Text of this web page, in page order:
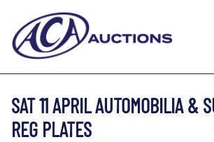
SAT 11 APRIL AUTOMOBILIA &
REG PLATES